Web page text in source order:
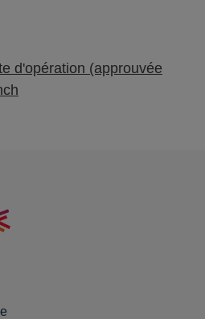
d'opération (approuvée